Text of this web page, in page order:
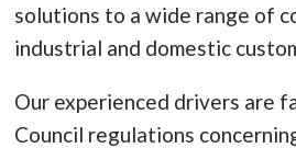
solutions to a wide range of
industrial and domestic
Our experienced drivers are
Council regulations